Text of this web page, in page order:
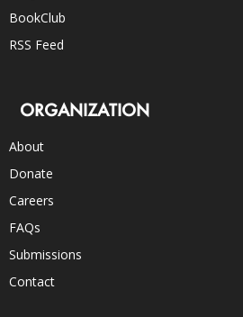
BookClub
RSS Feed
ORGANIZATION
About
Donate
Careers
FAQs
Submissions
Contact